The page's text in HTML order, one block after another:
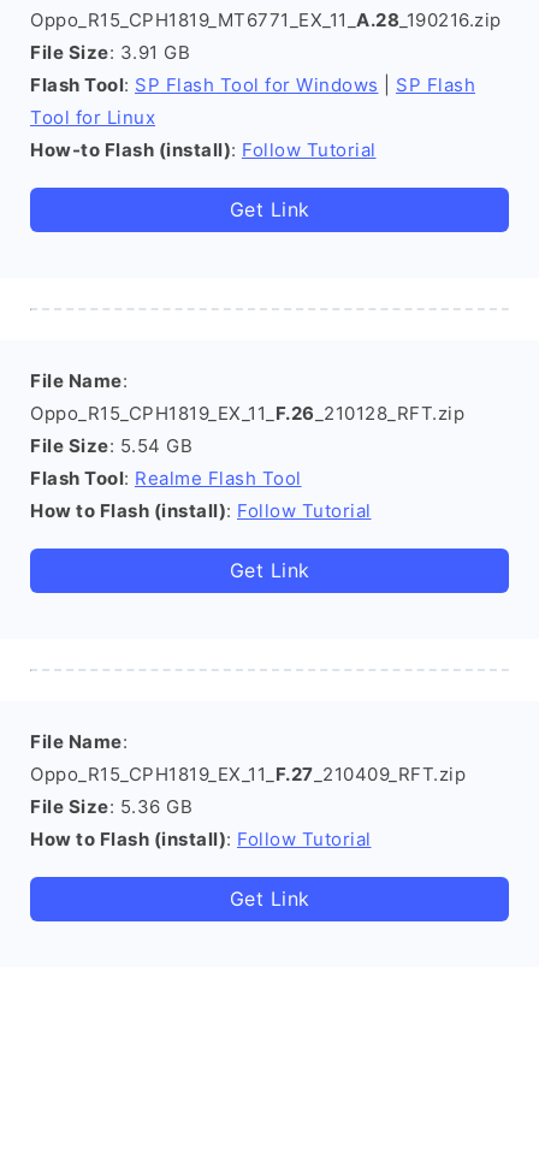
Oppo_R15_CPH1819_MT6771_EX_11_ A.28 _190216.zip
File Size: 3.91 GB
Flash Tool: SP Flash Tool for Windows
SP Flash
Tool for Linux
How-to Flash (install): Follow Tutorial
Get Link
File Name:
Oppo_R15_CPH1819_EX_11_ F.26 _210128_RFT.zip
File Size: 5.54 GB
Flash Tool: Realme Flash Tool
How to Flash (install): Follow Tutorial
Get Link
File Name:
Oppo_R15_CPH1819_EX_11_ F.27 _210409_RFT.zip
File Size: 5.36 GB
How to Flash (install): Follow Tutorial
Get Link